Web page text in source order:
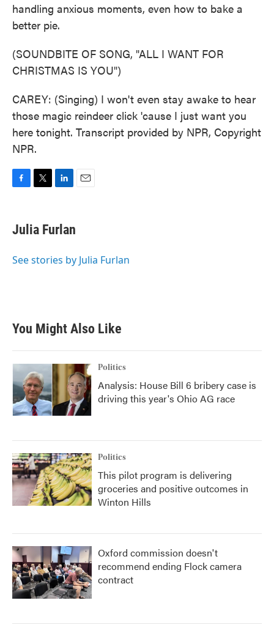
handling anxious moments, even how to bake a
better pie.
(SOUNDBITE OF SONG, "ALL I WANT FOR
CHRISTMAS IS YOU")
CAREY: (Singing) I won't even stay awake to hear
those magic reindeer click 'cause I just want you
here tonight. Transcript provided by NPR, Copyright
NPR.
e
b
o
t
t
r
k
e
I
Julia Furlan
See stories by Julia Furlan
You Might Also Like
Politics
Analysis: House Bill 6 bribery case is
driving this year's Ohio AG race
Politics
This pilot program is delivering
groceries and positive outcomes in
Winton Hills
Oxford commission doesn't
recommend ending Flock camera
contract